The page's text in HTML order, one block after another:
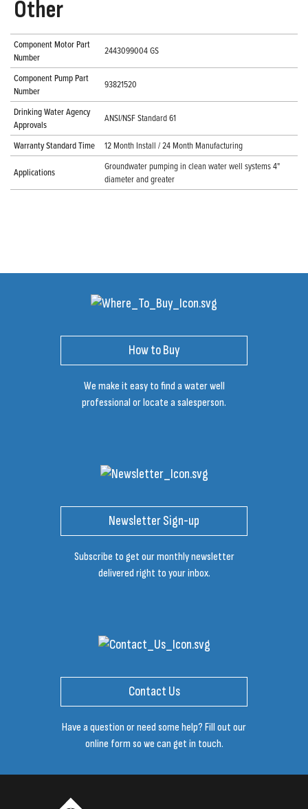
Other
Component Motor Part
Number
2443099004 GS
Component Pump Part
Number
93821520
Drinking Water Agency
Approvals
ANSI/NSF Standard 61
Warranty Standard Time 12 Month Install / 24 Month Manufacturing
Applications
Groundwater pumping in clean water well systems 4"
diameter and greater
How to Buy
We make it easy to find a water well
professional or locate a salesperson.
Newsletter Sign-up
Subscribe to get our monthly newsletter
delivered right to your inbox.
Contact Us
Have a question or need some help? Fill out our
online form so we can get in touch.